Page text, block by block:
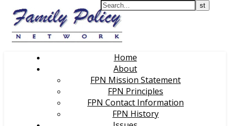
Home
About
FPN Mission Statement
FPN Principles
FPN Contact Information
FPN History